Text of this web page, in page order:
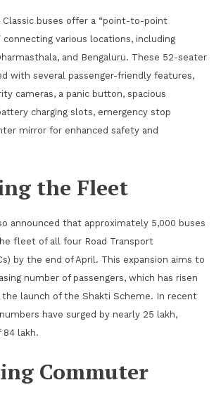
Classic buses offer a “point-to-point
various locations, including
and Bengaluru. These 52-seater
with several passenger-friendly features,
cameras, a panic button, spacious
charging slots, emergency stop
mirror for enhanced safety and
the Fleet
announced that approximately 5,000 buses
fleet of all four Road Transport
by the end of April. This expansion aims to
number of passengers, which has risen
launch of the Shakti Scheme. In recent
have surged by nearly 25 lakh,
84 lakh.
Commuter